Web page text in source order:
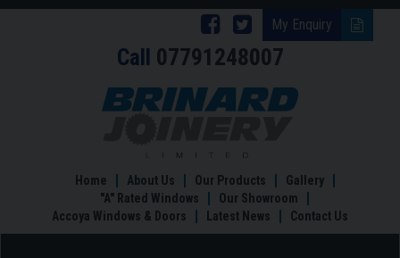
My Enquiry
Follow
Brinard
Joinery
Follow
Brinard
Joinery
Facebook
Call 07791248007
Wooden
Home About Us Our Products
Gallery
"A" Rated Windows
Our Showroom
Accoya Windows & Doors
Latest News Contact Us